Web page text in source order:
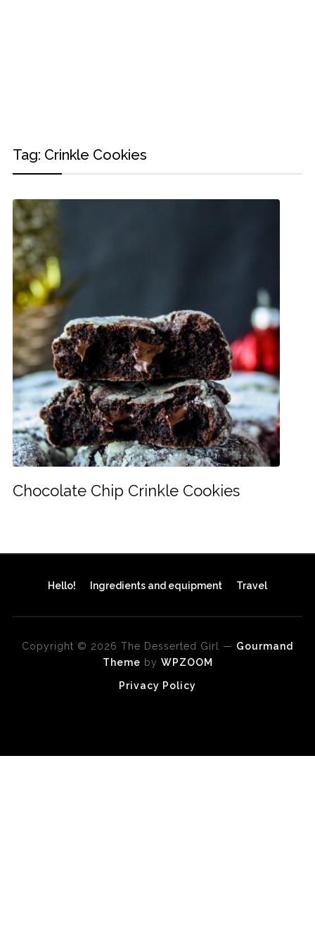
Tag: Crinkle Cookies
Chocolate Chip Crinkle Cookies
Hello! Ingredients and equipment Travel
Copyright © 2026 The Desserted Girl — Gourmand
Theme by WPZOOM
Privacy Policy